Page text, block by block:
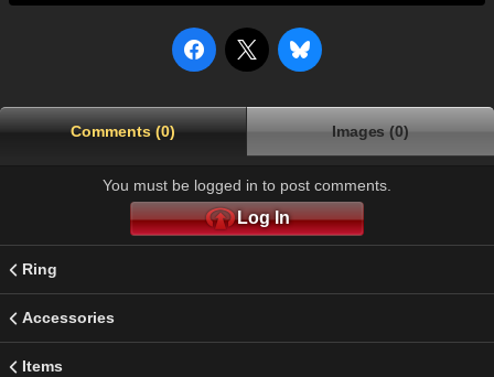
Comments (0) Images (0)
You must be logged in to post comments.
Log In
Ring
Accessories
Items